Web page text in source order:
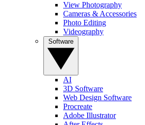
View Photography
Cameras & Accessories
Photo Editing
Videography
AI
3D Software
Web Design Software
Procreate
Adobe Illustrator